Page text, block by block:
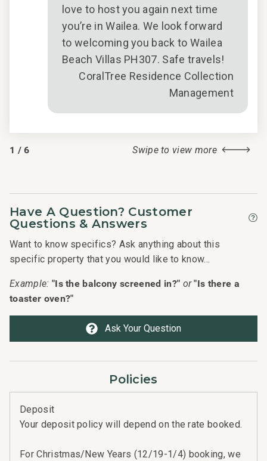
love to host you again next time
you’re in Wailea. We look forward
to welcoming you back to Wailea
Beach Villas PH307. Safe travels!
CoralTree Residence Collection
Management
1 /6 Swipe to view more
Have A Question? Customer
Questions & Answers
Want to know specifics? Ask anything about this
specific property that you would like to know...
Example: "Is the balcony screened in?" or "Is there a
toaster oven?"
Ask Your Question
Policies
Deposit
Your deposit policy will depend on the rate booked.
For Christmas/New Years (12/19-1/4) booking, we